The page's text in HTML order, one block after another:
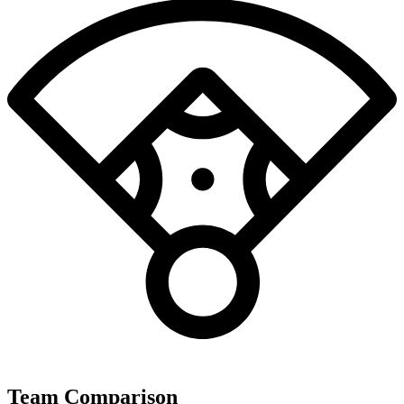
Team Comparison